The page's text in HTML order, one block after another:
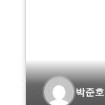
박준호